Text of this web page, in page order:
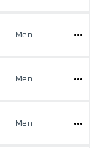
Men
Men
Men